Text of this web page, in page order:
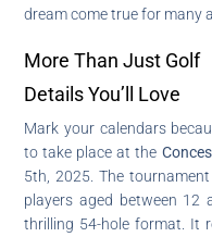
dream come true for many
More Than Just Golf
Details You’ll Love
Mark your calendars
to take place at the
5th, 2025. The
players aged between
thrilling 54-hole format. It